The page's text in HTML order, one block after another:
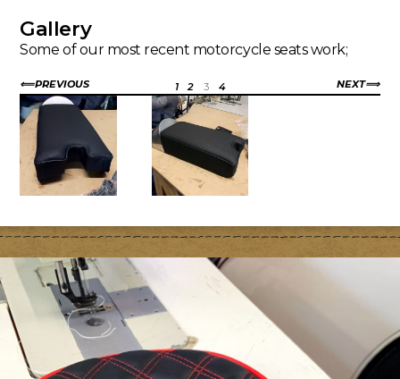
Gallery
Some of our most recent motorcycle seats work;
PREVIOUS NEXT
1 2 3 4